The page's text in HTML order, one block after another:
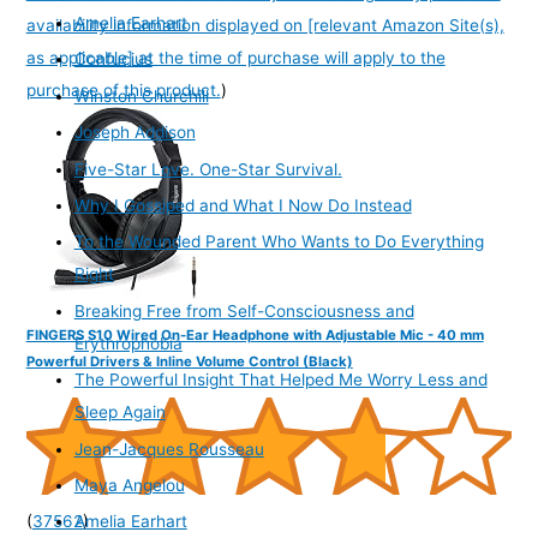
availability information displayed on [relevant Amazon Site(s),
as applicable] at the time of purchase will apply to the
purchase of this product.)
FINGERS S10 Wired On-Ear Headphone with Adjustable Mic - 40 mm
Powerful Drivers & Inline Volume Control (Black)
(37562)
Amelia Earhart
Confucius
Winston Churchill
Joseph Addison
Five-Star Love. One-Star Survival.
Why I Gossiped and What I Now Do Instead
To the Wounded Parent Who Wants to Do Everything
Right
Breaking Free from Self-Consciousness and
Erythrophobia
The Powerful Insight That Helped Me Worry Less and
Sleep Again
Jean-Jacques Rousseau
Maya Angelou
Amelia Earhart